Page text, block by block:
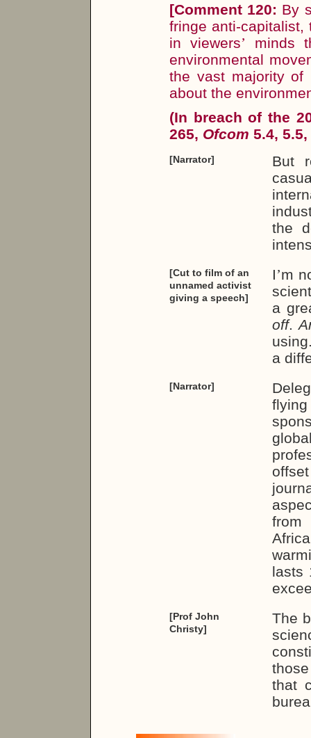
[Comment 120: By
fringe anti-capitalist,
in viewers’ minds
environmental
the vast majority of
about the
(In breach of the
265, Ofcom 5.4,
[Narrator]
But
the
[Cut to film of an
unnamed activist
giving a speech]
I’m
a
off.
a
[Narrator]
from
lasts
[Prof John
Christy]
The
that